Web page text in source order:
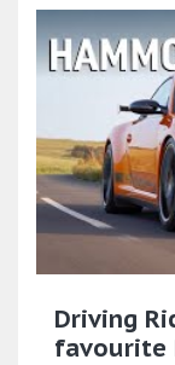
Driving
favourite